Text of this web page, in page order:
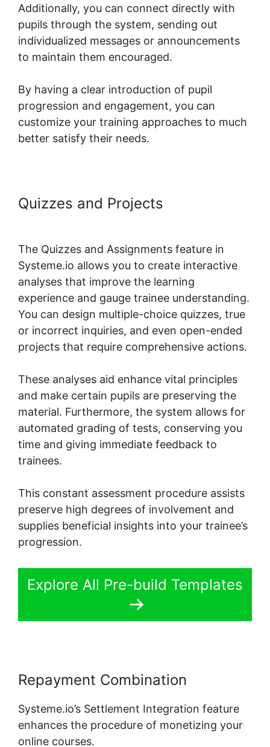
Additionally, you can connect directly with
pupils through the system, sending out
individualized messages or announcements
to maintain them encouraged.
By having a clear introduction of pupil
progression and engagement, you can
customize your training approaches to much
better satisfy their needs.
Quizzes and Projects
The Quizzes and Assignments feature in
Systeme.io allows you to create interactive
analyses that improve the learning
experience and gauge trainee understanding.
You can design multiple-choice quizzes, true
or incorrect inquiries, and even open-ended
projects that require comprehensive actions.
These analyses aid enhance vital principles
and make certain pupils are preserving the
material. Furthermore, the system allows for
automated grading of tests, conserving you
time and giving immediate feedback to
trainees.
This constant assessment procedure assists
preserve high degrees of involvement and
supplies beneficial insights into your trainee’s
progression.
Explore All Pre-build Templates
Repayment Combination
Systeme.io’s Settlement Integration feature
enhances the procedure of monetizing your
online courses.